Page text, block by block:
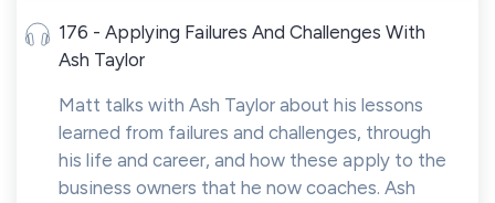
176 - Applying Failures And Challenges With
Ash Taylor
Matt talks with Ash Taylor about his lessons
learned from failures and challenges, through
his life and career, and how these apply to the
business owners that he now coaches. Ash